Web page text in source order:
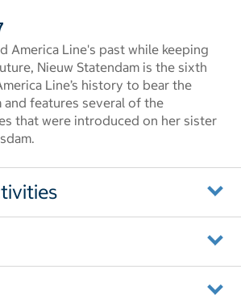
America Line's past while keeping
Nieuw Statendam is the sixth
Line’s history to bear the
and features several of the
that were introduced on her sister